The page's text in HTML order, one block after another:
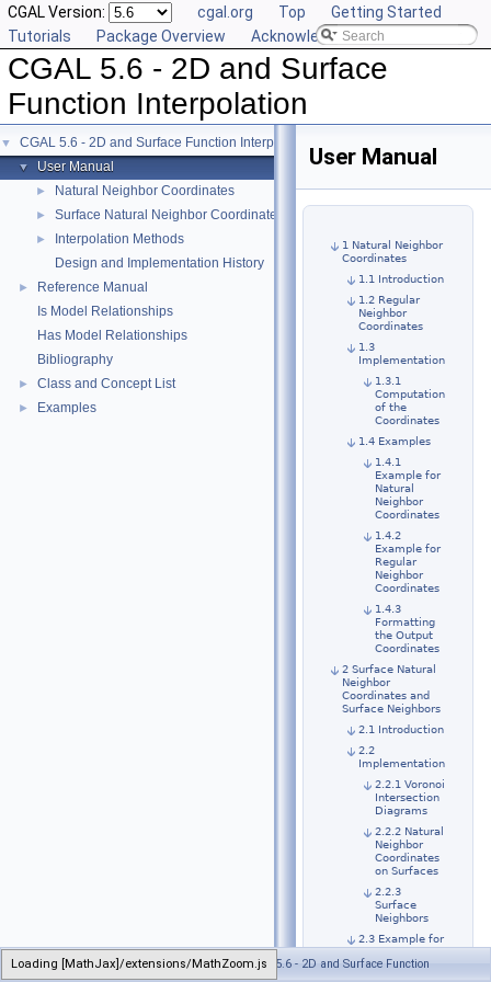
Loading [MathJax]/extensions/MathZoom.js
CGAL Version: cgal.org Top
Getting Started
Tutorials
Package Overview Acknowledging CGAL
CGAL 5.6 - 2D and Surface
Function Interpolation
▼ CGAL 5.6 - 2D and Surface Function Interpolation
▼ User Manual
► Natural Neighbor Coordinates
► Surface Natural Neighbor Coordinates and Surface Neighbors
►
Interpolation Methods
Design and Implementation History
►
Reference Manual
Is Model Relationships
Has Model Relationships
Bibliography
► Class and Concept List
► Examples
User Manual
1 Natural Neighbor
Coordinates
1.1 Introduction
1.2 Regular
Neighbor
Coordinates
1.3
Implementation
1.3.1
Computation
of the
Coordinates
1.4 Examples
1.4.1
Example for
Natural
Neighbor
Coordinates
1.4.2
Example for
Regular
Neighbor
Coordinates
1.4.3
Formatting
the Output
Coordinates
2 Surface Natural
Neighbor
Coordinates and
Surface Neighbors
2.1 Introduction
2.2
Implementation
2.2.1 Voronoi
Intersection
Diagrams
2.2.2 Natural
Neighbor
Coordinates
on Surfaces
2.2.3
Surface
Neighbors
2.3 Example for
Surface
Neighbor
Generated on Wed Jul 26 2023 21:32:32 for CGAL 5.6 - 2D and Surface Function